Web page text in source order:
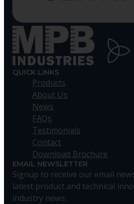
QUICK LINKS
Products
About Us
News
FAQs
Testimonials
Contact
Download Brochure
EMAIL NEWSLETTER
Signup to receive our email
latest product and technical
industry news.